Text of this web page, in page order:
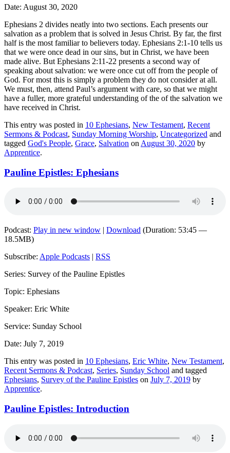
Date: August 30, 2020
Ephesians 2 divides neatly into two sections. Each presents our
salvation as a problem that is solved in Jesus Christ. By far, the first
half is the most familiar to believers today. Ephesians 2:1-10 tells us
that we were once dead in our sins, but in Christ, we have been
made alive. But Ephesians 2:11-22 presents a second way of
speaking about salvation: we were once cut off from the people of
God. For most this is simply a problem they do not consider at all.
We must, then, attend Paul’s argument with care, so that we might
have a fuller, more grateful understanding of the of the salvation we
have received in Christ.
This entry was posted in 10 Ephesians, New Testament, Recent
Sermons & Podcast, Sunday Morning Worship, Uncategorized and
tagged God's People, Grace, Salvation on August 30, 2020 by
Apprentice.
Pauline Epistles: Ephesians
Podcast: Play in new window | Download (Duration: 53:45 —
18.5MB)
Subscribe: Apple Podcasts | RSS
Series: Survey of the Pauline Epistles
Topic: Ephesians
Speaker: Eric White
Service: Sunday School
Date: July 7, 2019
This entry was posted in 10 Ephesians, Eric White, New Testament,
Recent Sermons & Podcast, Series, Sunday School and tagged
Ephesians, Survey of the Pauline Epistles on July 7, 2019 by
Apprentice.
Pauline Epistles: Introduction